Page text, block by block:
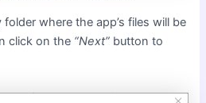
where the app’s files will be
click on the “Next” button to